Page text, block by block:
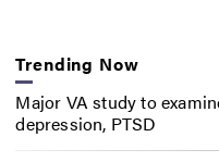
Trending Now
Major VA study to
depression, PTSD